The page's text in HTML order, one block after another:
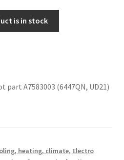
is in stock
part A7583003 (6447QN, UD21)
heating, climate, Electro